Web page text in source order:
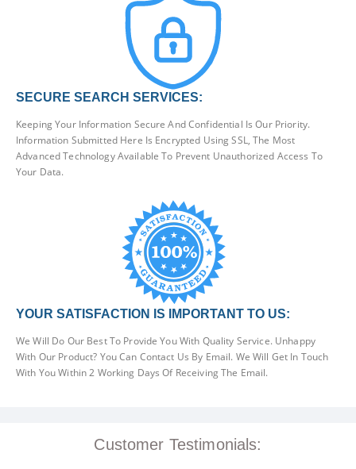
SECURE SEARCH SERVICES:
Keeping Your Information Secure And Confidential Is Our Priority.
Information Submitted Here Is Encrypted Using SSL, The Most
Advanced Technology Available To Prevent Unauthorized Access To
Your Data.
YOUR SATISFACTION IS IMPORTANT TO US:
We Will Do Our Best To Provide You With Quality Service. Unhappy
With Our Product? You Can Contact Us By Email. We Will Get In Touch
With You Within 2 Working Days Of Receiving The Email.
Customer Testimonials: